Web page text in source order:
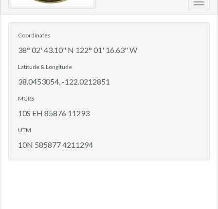
Coordinates
38° 02' 43.10" N 122° 01' 16.63" W
Latitude & Longitude
38.0453054, -122.0212851
MGRS
10S EH 85876 11293
UTM
10N 585877 4211294